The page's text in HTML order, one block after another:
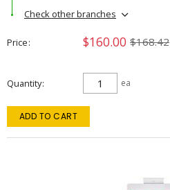
Check other branches
Price $160.00 $168.42
Quantity ea
ADD TO CART